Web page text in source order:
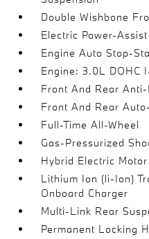
Double Wishbone
Electric Power-
Engine Auto Stop-
Engine: 3.0L DOHC
Front And Rear
Front And Rear
Full-Time All-Wheel
Gas-Pressurized
Hybrid Electric Motor
Lithium Ion (li-Ion)
Onboard Charger
Multi-Link Rear
Permanent Locking